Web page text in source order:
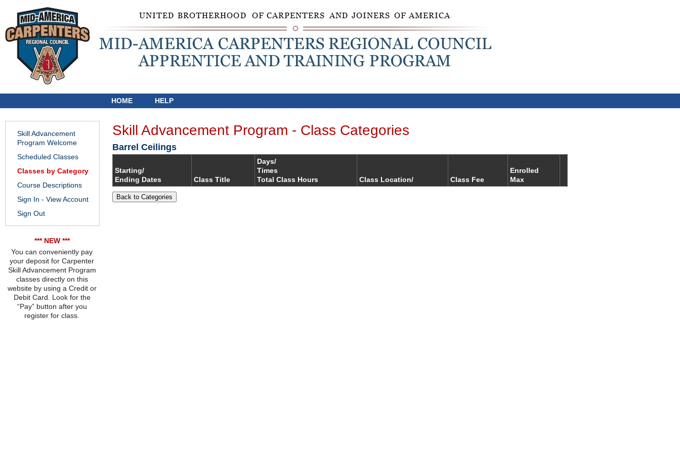
HOME HELP
Skill Advancement
Program Welcome
Scheduled Classes
Classes by Category
Course Descriptions
Sign In - View Account
Sign Out
*** NEW ***
You can conveniently pay
your deposit for Carpenter
Skill Advancement Program
classes directly on this
website by using a Credit or
Debit Card. Look for the
“Pay” button after you
register for class.
Skill Advancement Program - Class Categories
Barrel Ceilings
Starting/
Ending Dates
Class Title
Days/
Times
Total Class Hours
Class Location/ Class Fee
Enrolled
Max
Back to Categories